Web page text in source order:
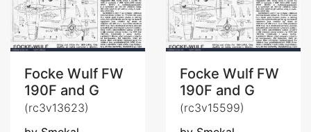
Focke Wulf FW
190F and G
(rc3v13623)
Focke Wulf FW
190F and G
(rc3v15599)